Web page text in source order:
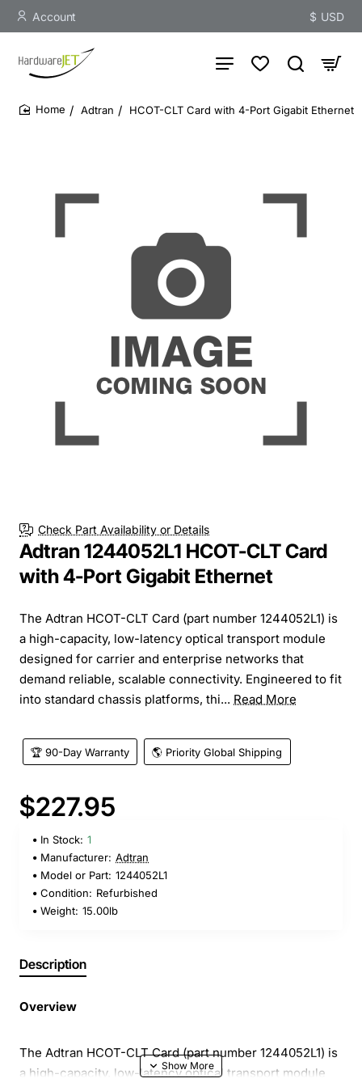
Account $ USD
Adtran HCOT-CLT Card with 4-Port Gigabit Ethernet
Check Part Availability or Details
Adtran 1244052L1 HCOT-CLT Card
with 4-Port Gigabit Ethernet
The Adtran HCOT-CLT Card (part number 1244052L1) is
a high-capacity, low-latency optical transport module
designed for carrier and enterprise networks that
demand reliable, scalable connectivity. Engineered to fit
into standard chassis platforms, thi... Read More
🏆 90-Day Warranty 🌎 Priority Global Shipping
$227.95
In Stock: 1
Manufacturer: Adtran
Model or Part: 1244052L1
Condition: Refurbished
Weight: 15.00lb
Description
Overview
The Adtran HCOT-CLT Card (part number 1244052L1) is
a high-capacity, low-latency optical transport module